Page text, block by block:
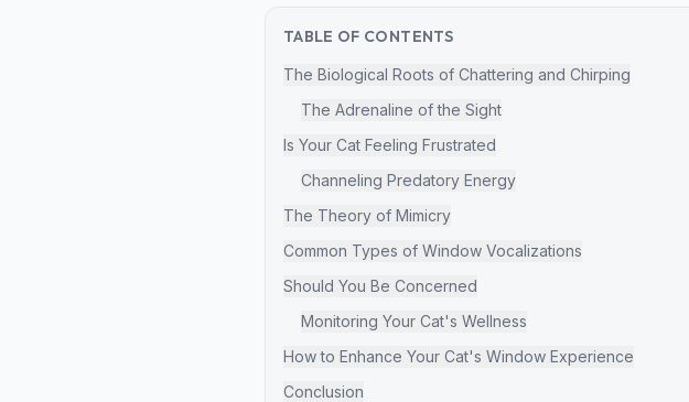
TABLE OF CONTENTS
The Biological Roots of Chattering and Chirping
The Adrenaline of the Sight
Is Your Cat Feeling Frustrated
Channeling Predatory Energy
The Theory of Mimicry
Common Types of Window Vocalizations
Should You Be Concerned
Monitoring Your Cat's Wellness
How to Enhance Your Cat's Window Experience
Conclusion